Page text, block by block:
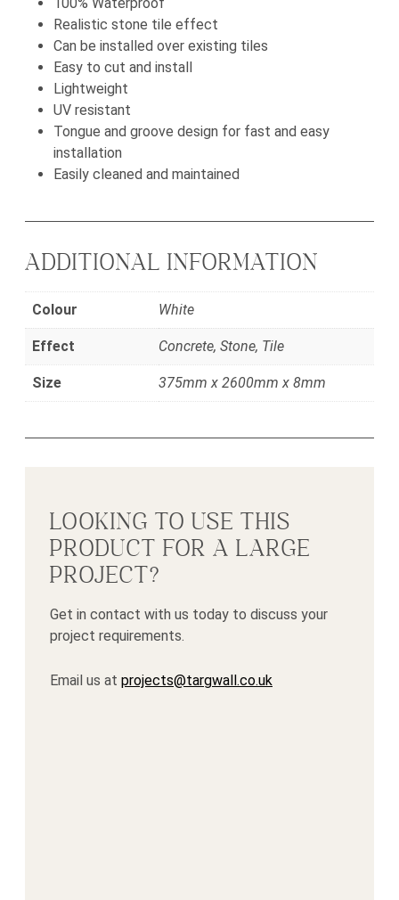
100% Waterproof
Realistic stone tile effect
Can be installed over existing tiles
Easy to cut and install
Lightweight
UV resistant
Tongue and groove design for fast and easy
installation
Easily cleaned and maintained
ADDITIONAL INFORMATION
Colour White
Effect Concrete, Stone, Tile
Size 375mm x 2600mm x 8mm
LOOKING TO USE THIS
PRODUCT FOR A LARGE
PROJECT?
Get in contact with us today to discuss your
project requirements.
Email us at projects@targwall.co.uk